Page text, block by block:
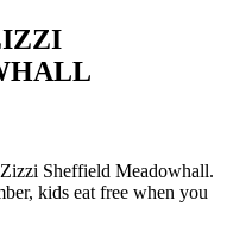
Sheffield Meadowhall.
kids eat free when you